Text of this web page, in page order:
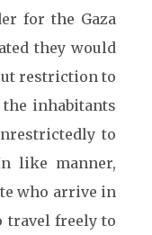
for the Gaza
they would
restriction to
inhabitants
to
like manner,
who arrive in
travel freely to